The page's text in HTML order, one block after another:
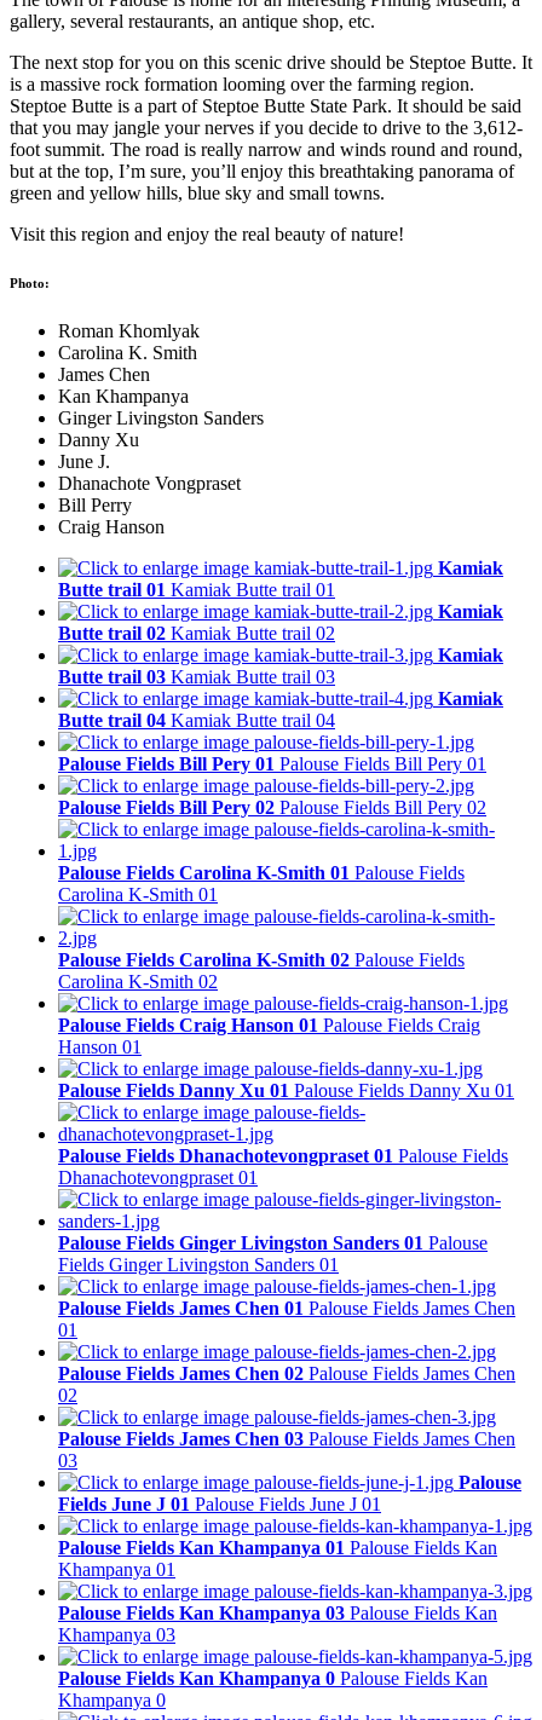
gallery, several restaurants, an antique shop, etc.
The next stop for you on this scenic drive should be Steptoe Butte. It
is a massive rock formation looming over the farming region.
Steptoe Butte is a part of Steptoe Butte State Park. It should be said
that you may jangle your nerves if you decide to drive to the 3,612-
foot summit. The road is really narrow and winds round and round,
but at the top, I’m sure, you’ll enjoy this breathtaking panorama of
green and yellow hills, blue sky and small towns.
Visit this region and enjoy the real beauty of nature!
Photo:
Roman Khomlyak
Carolina K. Smith
James Chen
Kan Khampanya
Ginger Livingston Sanders
Danny Xu
June J.
Dhanachote Vongpraset
Bill Perry
Craig Hanson
Kamiak
Butte trail 01 Kamiak Butte trail 01
Kamiak
Butte trail 02 Kamiak Butte trail 02
Kamiak
Butte trail 03 Kamiak Butte trail 03
Kamiak
Butte trail 04 Kamiak Butte trail 04
Palouse Fields Bill Pery 01 Palouse Fields Bill Pery 01
Palouse Fields Bill Pery 02 Palouse Fields Bill Pery 02
Palouse Fields Carolina K-Smith 01 Palouse Fields
Carolina K-Smith 01
Palouse Fields Carolina K-Smith 02 Palouse Fields
Carolina K-Smith 02
Palouse Fields Craig Hanson 01 Palouse Fields Craig
Hanson 01
Palouse Fields Danny Xu 01 Palouse Fields Danny Xu 01
Palouse Fields Dhanachotevongpraset 01 Palouse Fields
Dhanachotevongpraset 01
Palouse Fields Ginger Livingston Sanders 01 Palouse
Fields Ginger Livingston Sanders 01
Palouse Fields James Chen 01 Palouse Fields James Chen
01
Palouse Fields James Chen 02 Palouse Fields James Chen
02
Palouse Fields James Chen 03 Palouse Fields James Chen
03
Palouse
Fields June J 01 Palouse Fields June J 01
Palouse Fields Kan Khampanya 01 Palouse Fields Kan
Khampanya 01
Palouse Fields Kan Khampanya 03 Palouse Fields Kan
Khampanya 03
Palouse Fields Kan Khampanya 0 Palouse Fields Kan
Khampanya 0